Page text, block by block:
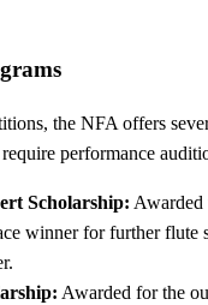
the NFA offers
performance
Scholarship: Awarded
winner for further flute
Awarded for the